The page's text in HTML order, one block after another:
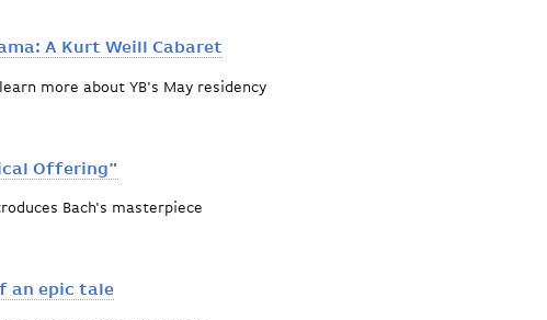
A Kurt Weill Cabaret
more about YB's May residency
Offering"
Bach's masterpiece
an epic tale